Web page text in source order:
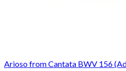
Arioso from Cantata BWV 156